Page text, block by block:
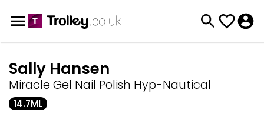
Sally Hansen
Miracle Gel Nail Polish Hyp-Nautical
14.7ML